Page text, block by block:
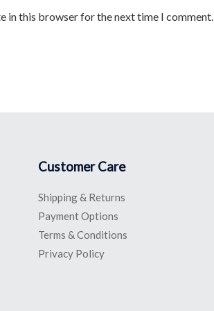
in this browser for the next time I comment.
Customer Care
Shipping & Returns
Payment Options
Terms & Conditions
Privacy Policy